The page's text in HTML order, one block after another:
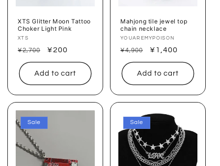
XTS Glitter Moon Tattoo
Choker Light Pink
Vendor:
XTS
Regular
price
¥2,700
Sale
price
¥200
Add to cart
Mahjong tile jewel top
chain necklace
Vendor:
YOUAREMYPOISON
Regular
price
¥4,900
Sale
price
¥1,400
Add to cart
Sale Sale